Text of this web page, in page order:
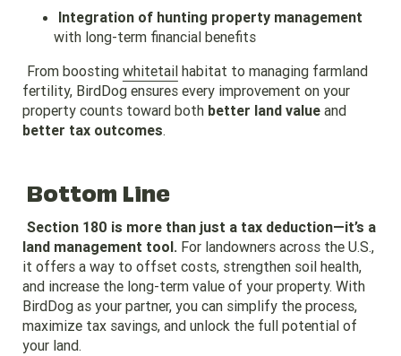
Integration of hunting property management
with long-term financial benefits
From boosting whitetailhabitat to managing farmland
fertility, BirdDog ensures every improvement on your
property counts toward both better land valueand
better tax outcomes.
Bottom Line
Section 180 is more than just a tax deduction—it’s a
land management tool.For landowners across the U.S.,
it offers a way to offset costs, strengthen soil health,
and increase the long-term value of your property. With
BirdDog as your partner, you can simplify the process,
maximize tax savings, and unlock the full potential of
your land.